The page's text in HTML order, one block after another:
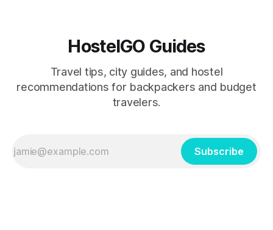
HostelGO Guides
Travel tips, city guides, and hostel
recommendations for backpackers and budget
travelers.
Subscribe